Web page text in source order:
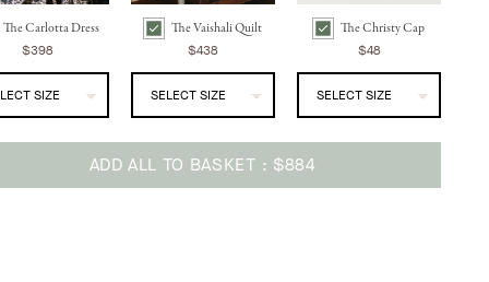
| Aster Fields Navy Bundle Checkbox
The Carlotta Dress
$398
The Vaishali Quilt | Indigo Blues Bundle Checkbox
The Vaishali Quilt
$438
The Christy Cap | Washed Navy Bundle Checkbox
The Christy Cap
$48
ADD ALL TO BASKET $884